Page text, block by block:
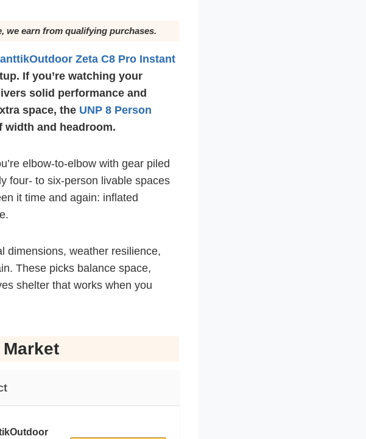
we earn from qualifying purchases.
Zeta C8 Pro Instant
If you’re watching your
solid performance and
space, the UNP 8 Person
width and headroom.
elbow-to-elbow with gear piled
four- to six-person livable spaces
it time and again: inflated
dimensions, weather resilience,
These picks balance space,
shelter that works when you